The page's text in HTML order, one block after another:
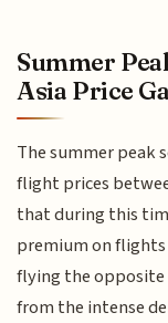
Summer
Asia Price
The summer peak
flight prices
that during this
premium on
flying the opposite
from the intense